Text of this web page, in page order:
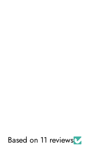
Based on 11 reviews